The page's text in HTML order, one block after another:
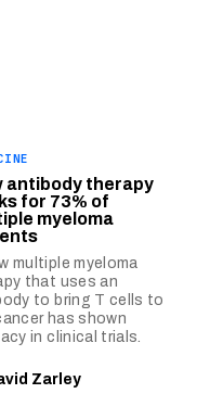
antibody therapy
for 73% of
myeloma
multiple myeloma
that uses an
to bring T cells to
has shown
in clinical trials.
Zarley